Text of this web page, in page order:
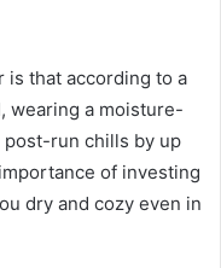
is that according to a
wearing a moisture-
post-run chills by up
of investing
dry and cozy even in